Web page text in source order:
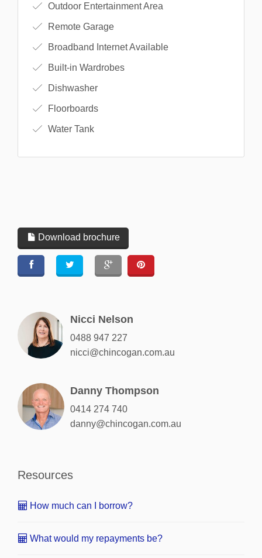
Outdoor Entertainment Area
Remote Garage
Broadband Internet Available
Built-in Wardrobes
Dishwasher
Floorboards
Water Tank
Download brochure
Nicci Nelson
0488 947 227
nicci@chincogan.com.au
Danny Thompson
0414 274 740
danny@chincogan.com.au
Resources
How much can I borrow?
What would my repayments be?